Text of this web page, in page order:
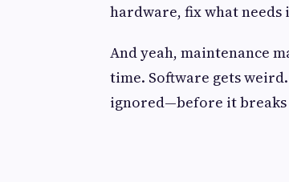
hardware, fix what
And yeah, maintenance
time. Software gets
ignored—before it